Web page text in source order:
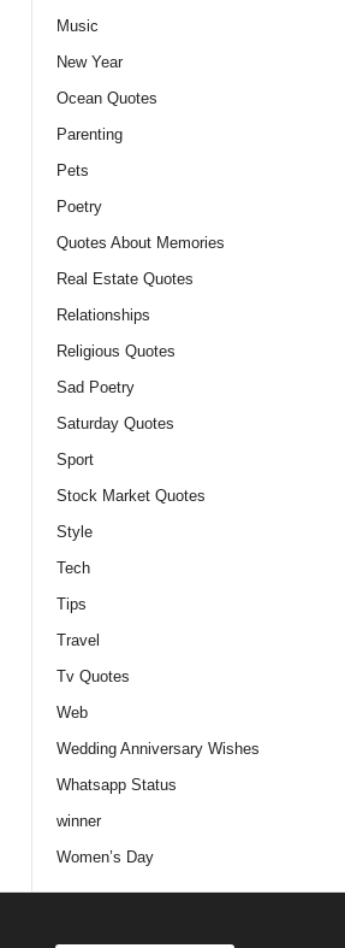
Music
New Year
Ocean Quotes
Parenting
Pets
Poetry
Quotes About Memories
Real Estate Quotes
Relationships
Religious Quotes
Sad Poetry
Saturday Quotes
Sport
Stock Market Quotes
Style
Tech
Tips
Travel
Tv Quotes
Web
Wedding Anniversary Wishes
Whatsapp Status
winner
Women’s Day